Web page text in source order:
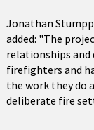
Jonathan
added: "The
relationships
firefighters and
the work they do
deliberate fire